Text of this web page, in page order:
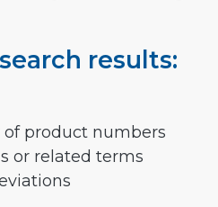
results:
of product numbers
or related terms